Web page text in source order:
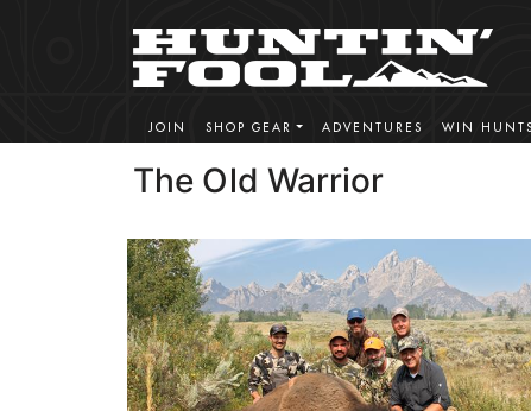
JOIN SHOP GEAR ADVENTURES WIN HUNTS
The Old Warrior